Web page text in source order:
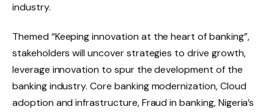
industry.
Themed “Keeping innovation at the heart of banking”,
stakeholders will uncover strategies to drive growth,
leverage innovation to spur the development of the
banking industry. Core banking modernization, Cloud
adoption and infrastructure, Fraud in banking, Nigeria’s